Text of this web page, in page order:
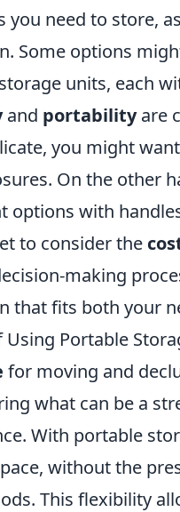
you need to store,
Some options
units, each
and portabilityare
you might
On the other
options with
to consider the
making
that fits both your
Portable
for moving and
what can be a
With portable
without the
This flexibility